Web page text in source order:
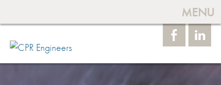
MENU
Face Linke